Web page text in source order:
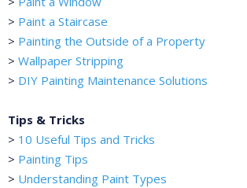
> Paint a Staircase
> Painting the Outside of a Property
> Wallpaper Stripping
> DIY Painting Maintenance Solutions
Tips & Tricks
> 10 Useful Tips and Tricks
> Painting Tips
> Understanding Paint Types